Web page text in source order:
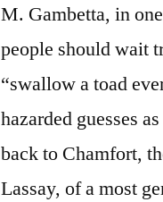
M. Gambetta, in
people should wait
“swallow a toad
hazarded guesses
back to Chamfort,
Lassay, of a most